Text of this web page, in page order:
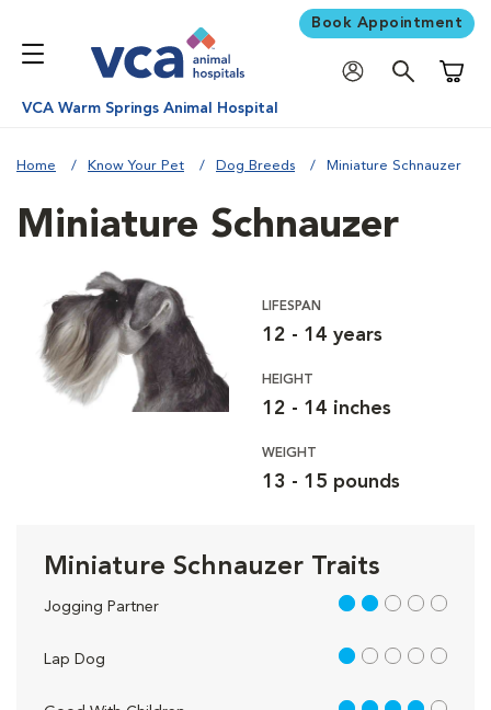
Book Appointment
VCA Warm Springs Animal Hospital
Home Know Your Pet Dog Breeds Miniature Schnauzer
Miniature Schnauzer
LIFESPAN
12 - 14 years
HEIGHT
12 - 14 inches
WEIGHT
13 - 15 pounds
Miniature Schnauzer Traits
Jogging Partner 2 out of 5
Lap Dog 1 out of 5